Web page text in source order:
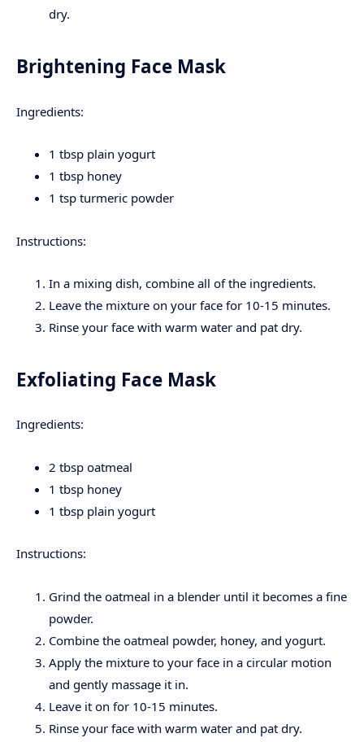
dry.
Brightening Face Mask
Ingredients:
1 tbsp plain yogurt
1 tbsp honey
1 tsp turmeric powder
Instructions:
In a mixing dish, combine all of the ingredients.
Leave the mixture on your face for 10-15 minutes.
Rinse your face with warm water and pat dry.
Exfoliating Face Mask
Ingredients:
2 tbsp oatmeal
1 tbsp honey
1 tbsp plain yogurt
Instructions:
Grind the oatmeal in a blender until it becomes a fine
powder.
Combine the oatmeal powder, honey, and yogurt.
Apply the mixture to your face in a circular motion
and gently massage it in.
Leave it on for 10-15 minutes.
Rinse your face with warm water and pat dry.